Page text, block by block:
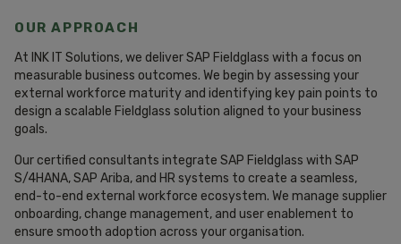
OUR APPROACH
At INK IT Solutions, we deliver SAP Fieldglass with a focus on
measurable business outcomes. We begin by assessing your
external workforce maturity and identifying key pain points to
design a scalable Fieldglass solution aligned to your business
goals.
Our certified consultants integrate SAP Fieldglass with SAP
S/4HANA, SAP Ariba, and HR systems to create a seamless,
end-to-end external workforce ecosystem. We manage supplier
onboarding, change management, and user enablement to
ensure smooth adoption across your organisation.